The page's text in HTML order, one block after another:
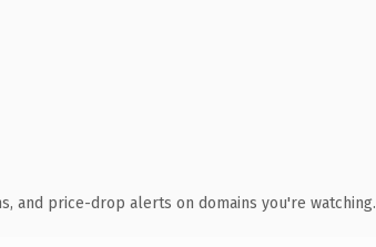
and price-drop alerts on domains you're watching.